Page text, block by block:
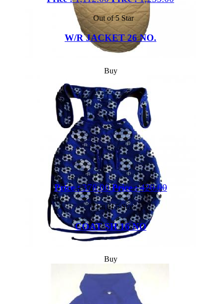
Out of 5 Star
W/R JACKET 26 NO.
Buy
Price :378.00 Price :420.00
Out of 5 Star
COAT SH 16 NO
Buy